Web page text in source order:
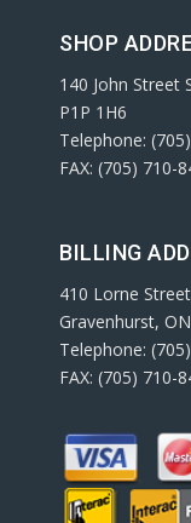
SHOP
140 John Street
P1P 1H6
Telephone:
FAX: (705) 710-
BILLING
410 Lorne
Gravenhurst,
Telephone:
FAX: (705) 710-